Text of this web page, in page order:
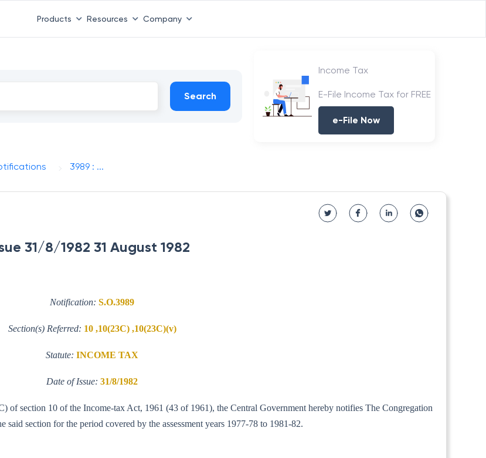
Products Resources Company
Search
Income Tax
E-File Income Tax for FREE
e-File Now
3989 : ...
31/8/1982 31 August 1982
Notification: S.O.3989
Section(s) Referred: 10 ,10(23C) ,10(23C)(v)
Statute: INCOME TAX
Date of Issue: 31/8/1982
of section 10 of the Income-tax Act, 1961 (43 of 1961), the Central Government hereby notifies The Congregation
section for the period covered by the assessment years 1977-78 to 1981-82.